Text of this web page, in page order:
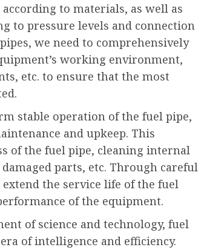
to materials, as well as
to pressure levels and connection
we need to comprehensively
working environment,
etc. to ensure that the most
stable operation of the fuel pipe,
and upkeep. This
of the fuel pipe, cleaning internal
parts, etc. Through careful
the service life of the fuel
of the equipment.
of science and technology, fuel
of intelligence and efficiency.